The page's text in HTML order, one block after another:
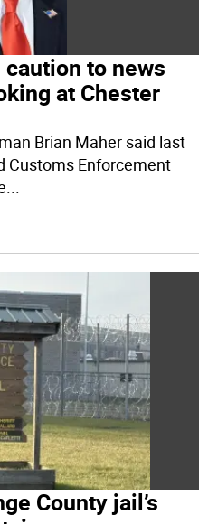
to news
at Chester
Brian Maher said last
Customs Enforcement
...
County jail’s